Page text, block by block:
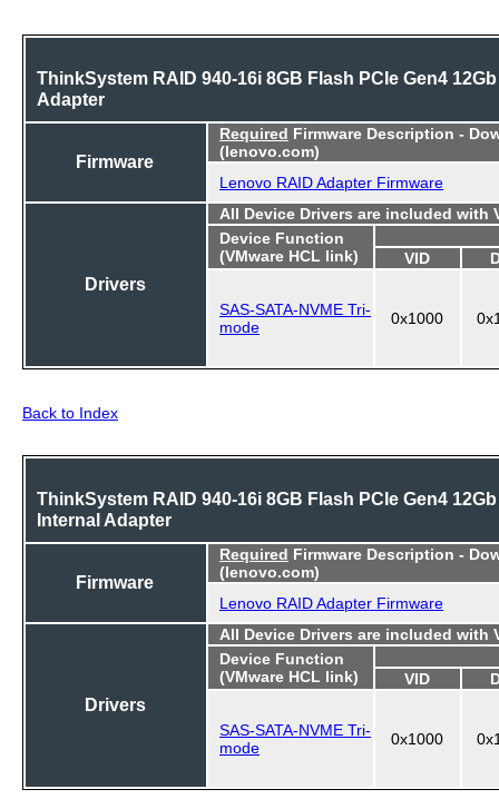
ThinkSystem RAID 940-16i 8GB Flash PCIe Gen4 12Gb
Adapter
Firmware
Required Firmware Description -
(lenovo.com)
Lenovo RAID Adapter Firmware
Drivers
All Device Drivers are included with
Device Function
(VMware HCL link)
VID
SAS-SATA-NVME Tri-
mode
0x1000
Back to Index
ThinkSystem RAID 940-16i 8GB Flash PCIe Gen4 12Gb
Internal Adapter
Firmware
Required Firmware Description -
(lenovo.com)
Lenovo RAID Adapter Firmware
Drivers
All Device Drivers are included with
Device Function
(VMware HCL link)
VID
SAS-SATA-NVME Tri-
mode
0x1000